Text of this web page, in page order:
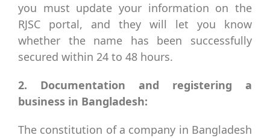
you must update your information on the
RJSC portal, and they will let you know
whether the name has been successfully
secured within 24 to 48 hours.
2. Documentation and registering a
business in Bangladesh:
The constitution of a company in Bangladesh